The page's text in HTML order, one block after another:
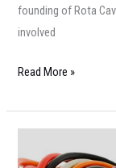
founding of Rota
involved
Read More »